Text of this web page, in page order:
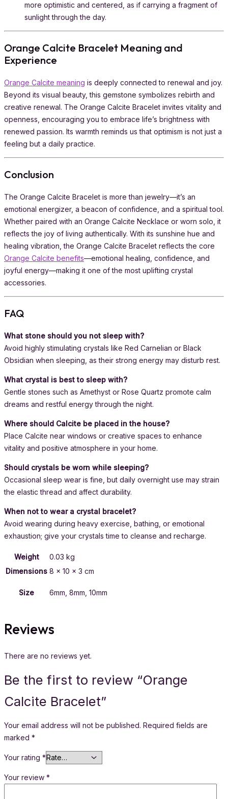
more optimistic and centered, as if carrying a fragment of
sunlight through the day.
Orange Calcite Bracelet Meaning and
Experience
Orange Calcite meaning is deeply connected to renewal and joy.
Beyond its visual beauty, this gemstone symbolizes rebirth and
creative renewal. The Orange Calcite Bracelet invites vitality and
openness, encouraging you to embrace life’s brightness with
renewed passion. Its warmth reminds us that optimism is not just a
feeling but a daily practice.
Conclusion
The Orange Calcite Bracelet is more than jewelry—it’s an
emotional energizer, a beacon of confidence, and a spiritual tool.
Whether paired with an Orange Calcite Necklace or worn solo, it
reflects the joy of living authentically. With its sunshine hue and
healing vibration, the Orange Calcite Bracelet reflects the core
Orange Calcite benefits—emotional healing, confidence, and
joyful energy—making it one of the most uplifting crystal
accessories.
FAQ
What stone should you not sleep with?
Avoid highly stimulating crystals like Red Carnelian or Black
Obsidian when sleeping, as their strong energy may disturb rest.
What crystal is best to sleep with?
Gentle stones such as Amethyst or Rose Quartz promote calm
dreams and restful energy through the night.
Where should Calcite be placed in the house?
Place Calcite near windows or creative spaces to enhance
vitality and positive atmosphere in your home.
Should crystals be worn while sleeping?
Occasional sleep wear is fine, but daily overnight use may strain
the elastic thread and affect durability.
When not to wear a crystal bracelet?
Avoid wearing during heavy exercise, bathing, or emotional
exhaustion; give your crystals time to cleanse and recharge.
Weight
0.03 kg
Dimensions 8 × 10 × 3 cm
Size 6mm, 8mm, 10mm
Reviews
There are no reviews yet.
Be the first to review “Orange
Calcite Bracelet”
Your email address will not be published. Required fields are
marked *
Your rating *
Your review *